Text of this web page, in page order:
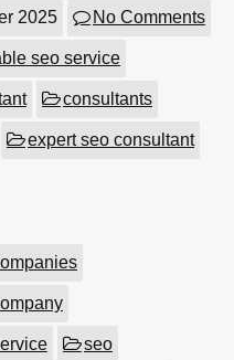
2025 No Comments
seo service
consultants
expert seo consultant
seo